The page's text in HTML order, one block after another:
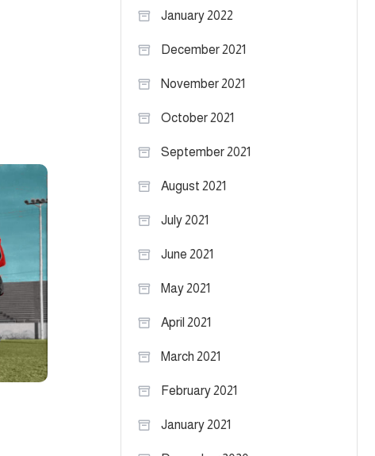
January 2022
December 2021
November 2021
October 2021
September 2021
August 2021
July 2021
June 2021
May 2021
April 2021
March 2021
February 2021
January 2021